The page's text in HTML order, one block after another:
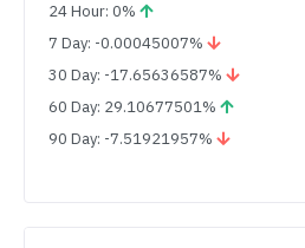
24 Hour: 0%
7 Day: -0.00045007%
30 Day: -17.65636587%
60 Day: 29.10677501%
90 Day: -7.51921957%